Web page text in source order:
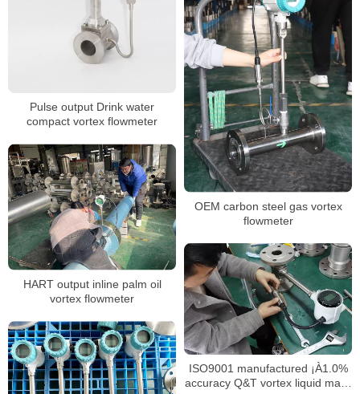
Pulse output Drink water
compact vortex flowmeter
OEM carbon steel gas vortex
flowmeter
HART output inline palm oil
vortex flowmeter
ISO9001 manufactured ¡À1.0%
accuracy Q&T vortex liquid mass